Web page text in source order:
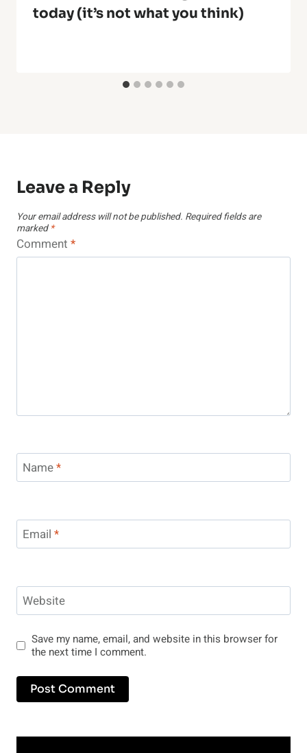
today (it’s not what you think)
Leave a Reply
Your email address will not be published. Required fields are
marked *
Comment *
Name*
Email *
Website
Save my name, email, and website in this browser for
the next time I comment.